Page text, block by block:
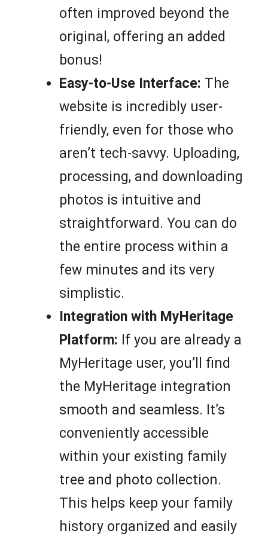
often improved beyond the
original, offering an added
bonus!
Easy-to-Use Interface: The
website is incredibly user-
friendly, even for those who
aren’t tech-savvy. Uploading,
processing, and downloading
photos is intuitive and
straightforward. You can do
the entire process within a
few minutes and its very
simplistic.
Integration with MyHeritage
Platform: If you are already a
MyHeritage user, you’ll find
the MyHeritage integration
smooth and seamless. It’s
conveniently accessible
within your existing family
tree and photo collection.
This helps keep your family
history organized and easily